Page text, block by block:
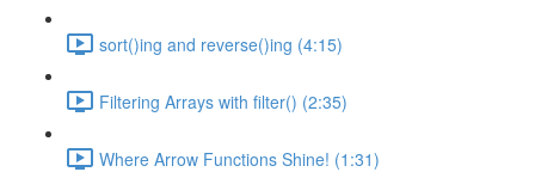
sort()ing and reverse()ing (4:15)
Filtering Arrays with filter() (2:35)
Where Arrow Functions Shine! (1:31)